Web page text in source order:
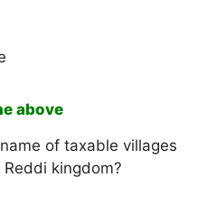
above
of taxable villages
kingdom?